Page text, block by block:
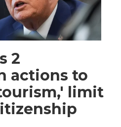
2
actions to
limit